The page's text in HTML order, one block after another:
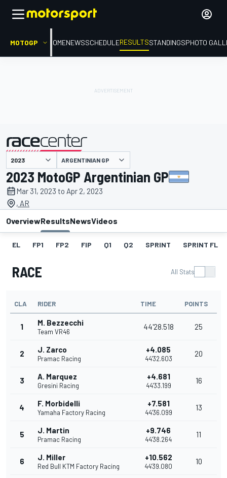
MOTOGP HOMENEWSSCHEDULERESULTSSTANDINGSPHOTO
presented by ARGENTINIAN GP
2023 MotoGP Argentinian GP
Mar 31, 2023 to Apr 2, 2023
, AR
OverviewResultsNewsVideos
EL FP1 FP2 FIP Q1 Q2 SPRINT SPRINT FL
RACE All Stats
CLA RIDER TIME POINTS
1 M. Bezzecchi
Team VR46
44'28.518 25
2 J. Zarco
Pramac Racing
+4.085
44'32.603
20
3 A. Marquez
Gresini Racing
+4.681
44'33.199
16
4 F. Morbidelli
Yamaha Factory Racing
+7.581
44'36.099
13
5 J. Martin
Pramac Racing
+9.746
44'38.264
11
6 J. Miller
Red Bull KTM Factory Racing
+10.562
44'39.080
10